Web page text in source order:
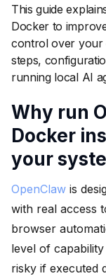
This guide
Docker to
control over your
steps,
running local AI
Why run
Docker
your
OpenClaw is
with real access
browser
level of
risky if executed